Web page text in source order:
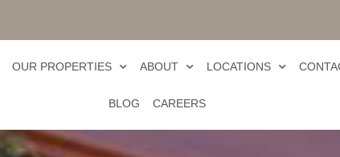
OUR PROPERTIES ABOUT LOCATIONS
BLOG CAREERS